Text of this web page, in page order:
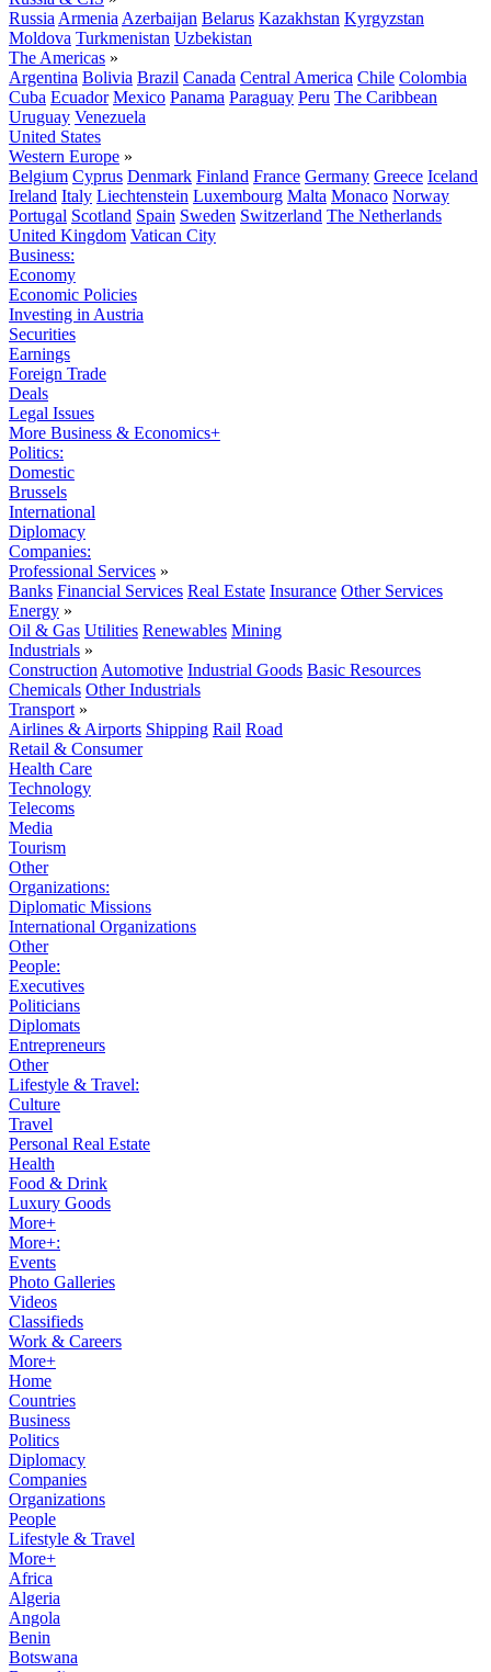
Russia Armenia Azerbaijan Belarus Kazakhstan Kyrgyzstan
Moldova Turkmenistan Uzbekistan
The Americas »
Argentina Bolivia Brazil Canada Central America Chile Colombia
Cuba Ecuador Mexico Panama Paraguay Peru The Caribbean
Uruguay Venezuela
United States
Western Europe »
Belgium Cyprus Denmark Finland France Germany Greece Iceland
Ireland Italy Liechtenstein Luxembourg Malta Monaco Norway
Portugal Scotland Spain Sweden Switzerland The Netherlands
United Kingdom Vatican City
Business:
Economy
Economic Policies
Investing in Austria
Securities
Earnings
Foreign Trade
Deals
Legal Issues
More Business & Economics+
Politics:
Domestic
Brussels
International
Diplomacy
Companies:
Professional Services »
Banks Financial Services Real Estate Insurance Other Services
Energy »
Oil & Gas Utilities Renewables Mining
Industrials »
Construction Automotive Industrial Goods Basic Resources
Chemicals Other Industrials
Transport »
Airlines & Airports Shipping Rail Road
Retail & Consumer
Health Care
Technology
Telecoms
Media
Tourism
Other
Organizations:
Diplomatic Missions
International Organizations
Other
People:
Executives
Politicians
Diplomats
Entrepreneurs
Other
Lifestyle & Travel:
Culture
Travel
Personal Real Estate
Health
Food & Drink
Luxury Goods
More+
More+:
Events
Photo Galleries
Videos
Classifieds
Work & Careers
More+
Home
Countries
Business
Politics
Diplomacy
Companies
Organizations
People
Lifestyle & Travel
More+
Africa
Algeria
Angola
Benin
Botswana